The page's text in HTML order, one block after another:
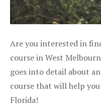
Are you interested in
course in West
goes into detail about
course that will help
Florida!